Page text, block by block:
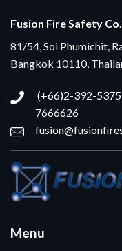
Fusion Fire Safety
81/54, Soi Phumichit,
Bangkok 10110,
(+66)2-392-
7666626
Menu